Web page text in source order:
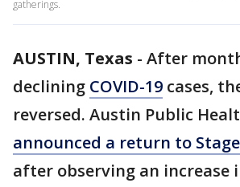
gatherings.
AUSTIN, Texas - After
declining COVID-19 cases,
reversed. Austin Public
announced a return to
after observing an increase